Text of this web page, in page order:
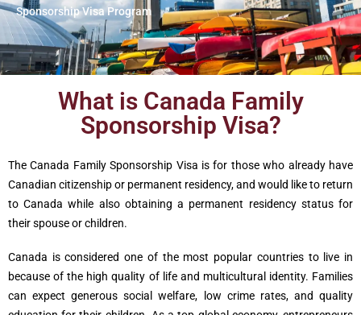
Sponsorship Visa Program
What is Canada Family
Sponsorship Visa?
The Canada Family Sponsorship Visa is for those who already have
Canadian citizenship or permanent residency, and would like to return
to Canada while also obtaining a permanent residency status for
their spouse or children.
Canada is considered one of the most popular countries to live in
because of the high quality of life and multicultural identity. Families
can expect generous social welfare, low crime rates, and quality